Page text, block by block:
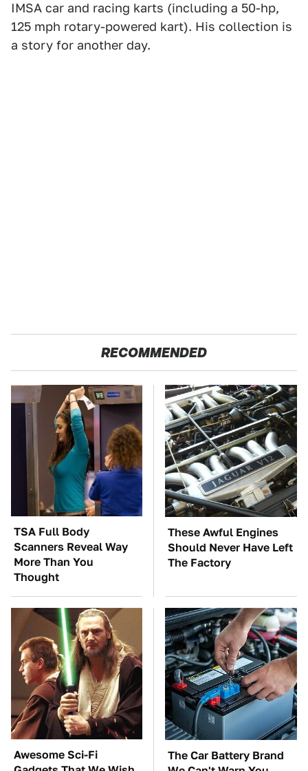
IMSA car and racing karts (including a 50-hp,
125 mph rotary-powered kart). His collection is
a story for another day.
RECOMMENDED
TSA Full Body
Scanners Reveal Way
More Than You
Thought
These Awful Engines
Should Never Have Left
The Factory
Awesome Sci-Fi
The Car Battery Brand